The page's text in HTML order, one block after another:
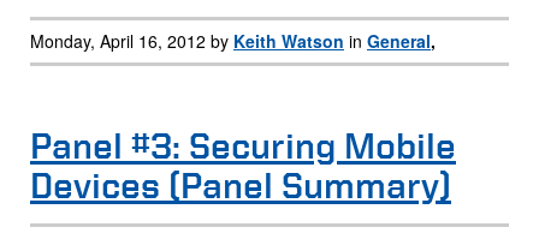
Monday, April 16, 2012 by Keith Watson in General,
Panel #3: Securing Mobile
Devices (Panel Summary)